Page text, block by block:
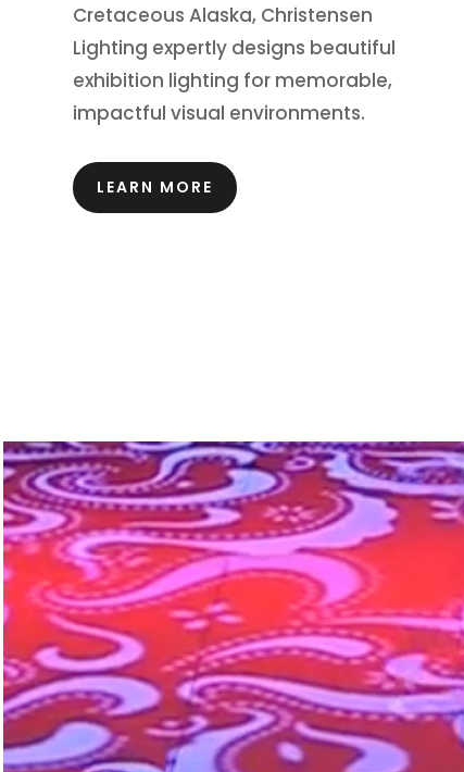
Cretaceous Alaska, Christensen
Lighting expertly designs beautiful
exhibition lighting for memorable,
impactful visual environments.
LEARN MORE